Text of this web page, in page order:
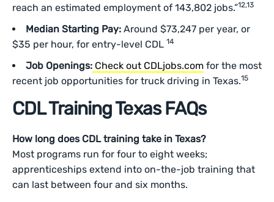
reach an estimated employment of 143,802 jobs.”12,13
Median Starting Pay: Around $73,247 per year, or
$35 per hour, for entry-level CDL 14
Job Openings: Check out CDLjobs.com for the most
recent job opportunities for truck driving in Texas.15
CDL Training Texas FAQs
How long does CDL training take in Texas?
Most programs run for four to eight weeks;
apprenticeships extend into on-the-job training that
can last between four and six months.